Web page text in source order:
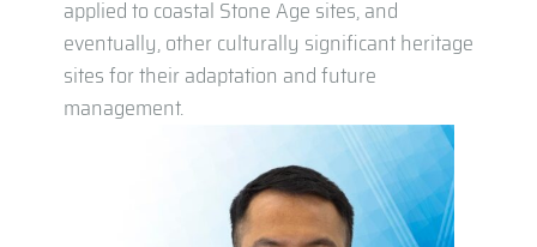
applied to coastal Stone Age sites, and
eventually, other culturally significant heritage
sites for their adaptation and future
management.